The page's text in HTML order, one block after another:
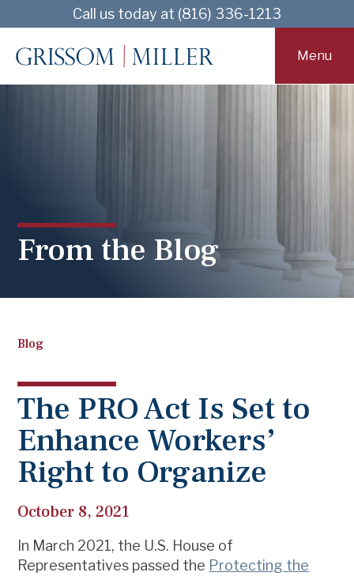
to
main
content
to
footer
Call us today at (816) 336-1213
Menu
From the Blog
Blog
The PRO Act Is Set to
Enhance Workers’
Right to Organize
October 8, 2021
In March 2021, the U.S. House of
Representatives passed the Protecting the